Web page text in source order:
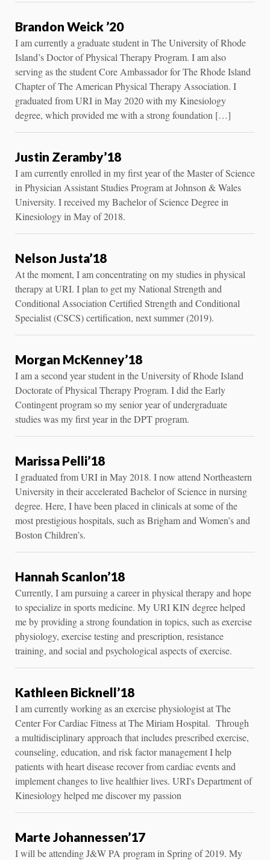
Brandon Weick ’20
I am currently a graduate student in The University of Rhode
Island’s Doctor of Physical Therapy Program. I am also
serving as the student Core Ambassador for The Rhode Island
Chapter of The American Physical Therapy Association. I
graduated from URI in May 2020 with my Kinesiology
degree, which provided me with a strong foundation […]
Justin Zeramby’18
I am currently enrolled in my first year of the Master of Science
in Physician Assistant Studies Program at Johnson & Wales
University. I received my Bachelor of Science Degree in
Kinesiology in May of 2018.
Nelson Justa’18
At the moment, I am concentrating on my studies in physical
therapy at URI. I plan to get my National Strength and
Conditional Association Certified Strength and Conditional
Specialist (CSCS) certification, next summer (2019).
Morgan McKenney’18
I am a second year student in the University of Rhode Island
Doctorate of Physical Therapy Program. I did the Early
Contingent program so my senior year of undergraduate
studies was my first year in the DPT program.
Marissa Pelli’18
I graduated from URI in May 2018. I now attend Northeastern
University in their accelerated Bachelor of Science in nursing
degree. Here, I have been placed in clinicals at some of the
most prestigious hospitals, such as Brigham and Women’s and
Boston Children’s.
Hannah Scanlon’18
Currently, I am pursuing a career in physical therapy and hope
to specialize in sports medicine. My URI KIN degree helped
me by providing a strong foundation in topics, such as exercise
physiology, exercise testing and prescription, resistance
training, and social and psychological aspects of exercise.
Kathleen Bicknell’18
I am currently working as an exercise physiologist at The
Center For Cardiac Fitness at The Miriam Hospital. Through
a multidisciplinary approach that includes prescribed exercise,
counseling, education, and risk factor management I help
patients with heart disease recover from cardiac events and
implement changes to live healthier lives. URI's Department of
Kinesiology helped me discover my passion
Marte Johannessen’17
I will be attending J&W PA program in Spring of 2019. My